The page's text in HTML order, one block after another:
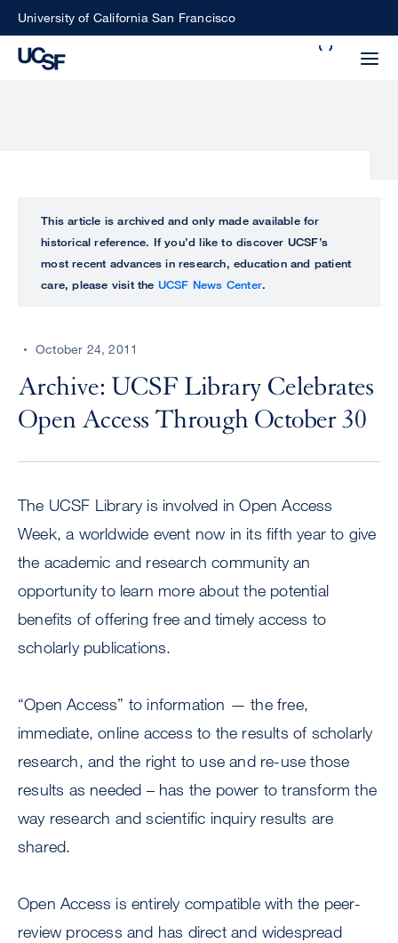
SkipUniversity of California San Francisco
perform
ALL
UCSF
CENTER
This article is archived and only made available for
historical reference. If you’d like to discover UCSF’s
most recent advances in research, education and patient
care, please visit the UCSF News Center.
October 24, 2011
Archive: UCSF Library Celebrates
Open Access Through October 30
The UCSF Library is involved in Open Access
Week, a worldwide event now in its fifth year to give
the academic and research community an
opportunity to learn more about the potential
benefits of offering free and timely access to
scholarly publications.
“Open Access” to information — the free,
immediate, online access to the results of scholarly
research, and the right to use and re-use those
results as needed – has the power to transform the
way research and scientific inquiry results are
shared.
Open Access is entirely compatible with the peer-
review process and has direct and widespread